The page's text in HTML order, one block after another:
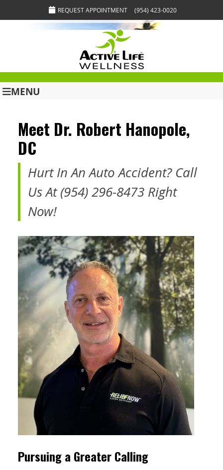
REQUEST APPOINTMENT (954) 423-0020
MENU
Meet Dr. Robert Hanopole,
DC
Hurt In An Auto Accident? Call
Us At (954) 296-8473 Right
Now!
Pursuing a Greater Calling